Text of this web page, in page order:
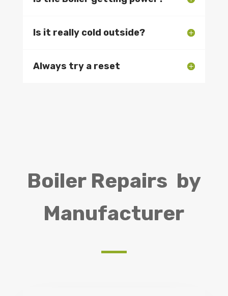
Is it really cold outside?
Always try a reset
Boiler Repairs by
Manufacturer